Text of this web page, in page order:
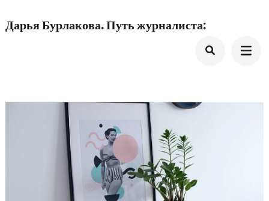
Дарья Бурлакова. Путь журналиста: